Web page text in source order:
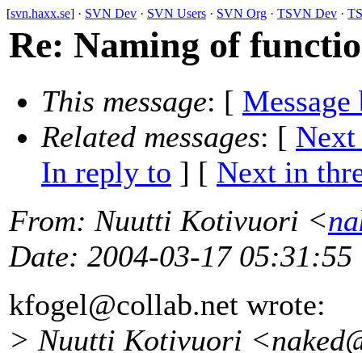
[svn.haxx.se] · SVN Dev · SVN Users · SVN Org · TSVN Dev ·
Re: Naming of
This message: [ Message
Related messages: [ Next
In reply to ] [ Next in
From: Nuutti Kotivuori <
Date: 2004-03-17 05:31:55
kfogel@collab.net wrote:
> Nuutti Kotivuori